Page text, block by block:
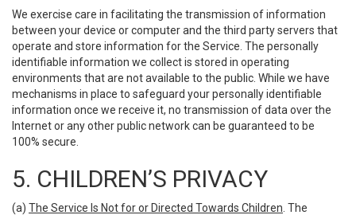
We exercise care in facilitating the transmission of information
between your device or computer and the third party servers that
operate and store information for the Service. The personally
identifiable information we collect is stored in operating
environments that are not available to the public. While we have
mechanisms in place to safeguard your personally identifiable
information once we receive it, no transmission of data over the
Internet or any other public network can be guaranteed to be
100% secure.
5. CHILDREN’S PRIVACY
(a) The Service Is Not for or Directed Towards Children . The